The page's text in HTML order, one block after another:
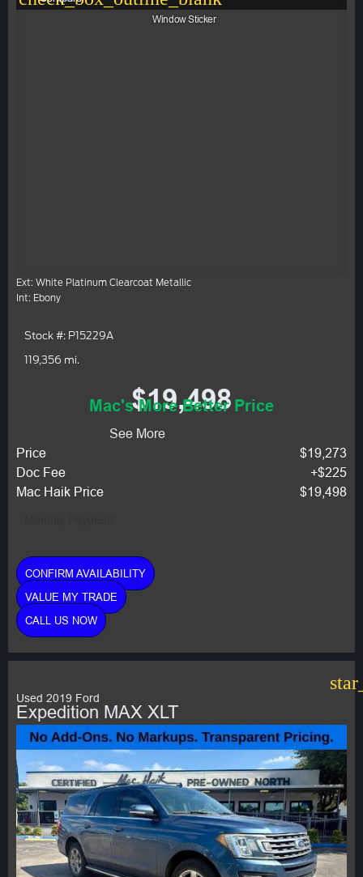
Window Sticker
Ext: White Platinum Clearcoat Metallic
Int: Ebony
Stock #: P15229A
119,356 mi.
$19,498
Mac's More Better Price
See More
Price
$19,273
Doc Fee
+$225
Mac Haik Price
$19,498
CONFIRM AVAILABILITY
VALUE MY TRADE
CALL US NOW
Used 2019 Ford
Expedition MAX XLT